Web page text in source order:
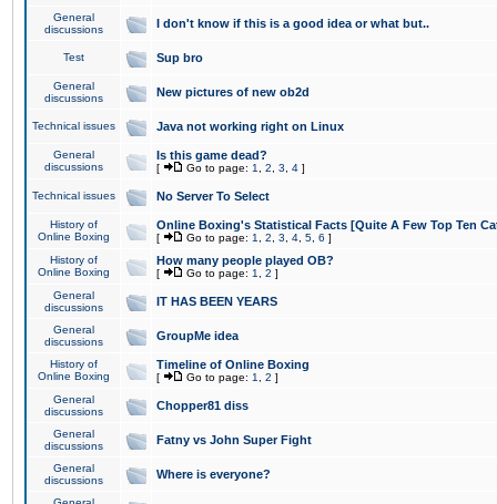
General
discussions
I don't know if this is a good idea or what but..
Test Sup bro
General
discussions
New pictures of new ob2d
Technical issues Java not working right on Linux
General
discussions
Is this game dead?
[ Go to page: 1 2 3 4 ]
Technical issues No Server To Select
History of
Online Boxing
Online Boxing's Statistical Facts [Quite A Few Top Ten
[ Go to page: 1 2 3 4 5 6 ]
History of
Online Boxing
How many people played OB?
[ Go to page: 1 2 ]
General
discussions
IT HAS BEEN YEARS
General
discussions
GroupMe idea
History of
Online Boxing
Timeline of Online Boxing
[ Go to page: 1 2 ]
General
discussions
Chopper81 diss
General
discussions
Fatny vs John Super Fight
General
discussions
Where is everyone?